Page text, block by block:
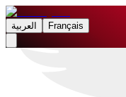
العربية Français